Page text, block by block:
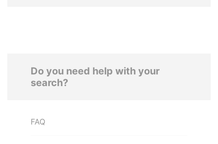
Do you need help with your
search?
FAQ